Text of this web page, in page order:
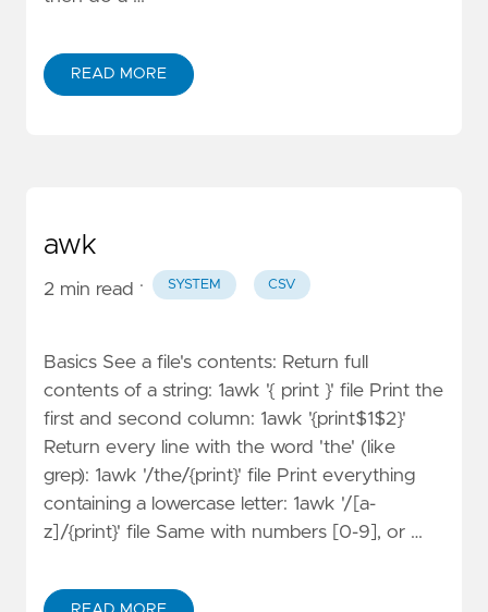
READ MORE
awk
2 min read · SYSTEM CSV
Basics See a file's contents: Return full
contents of a string: 1awk '{ print }' file Print the
first and second column: 1awk '{print$1$2}'
Return every line with the word 'the' (like
grep): 1awk '/the/{print}' file Print everything
containing a lowercase letter: 1awk '/[a-
z]/{print}' file Same with numbers [0-9], or …